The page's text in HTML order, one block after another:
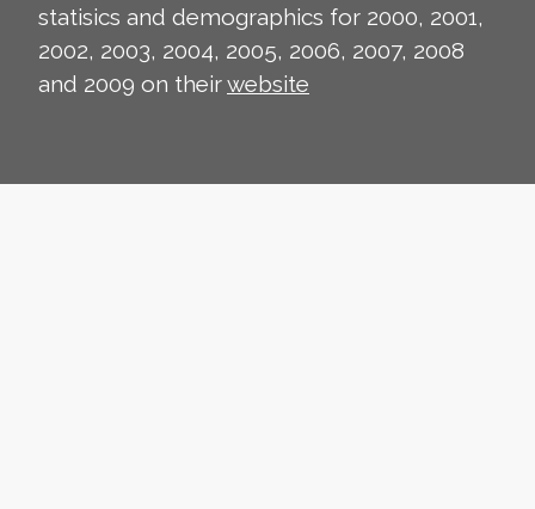
statisics and demographics for 2000, 2001,
2002, 2003, 2004, 2005, 2006, 2007, 2008
and 2009 on theirwebsite